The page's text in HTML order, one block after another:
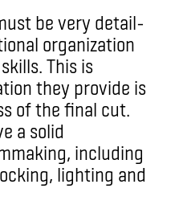
be very detail-
organization
This is
they provide is
of the final cut.
a solid
including
lighting and